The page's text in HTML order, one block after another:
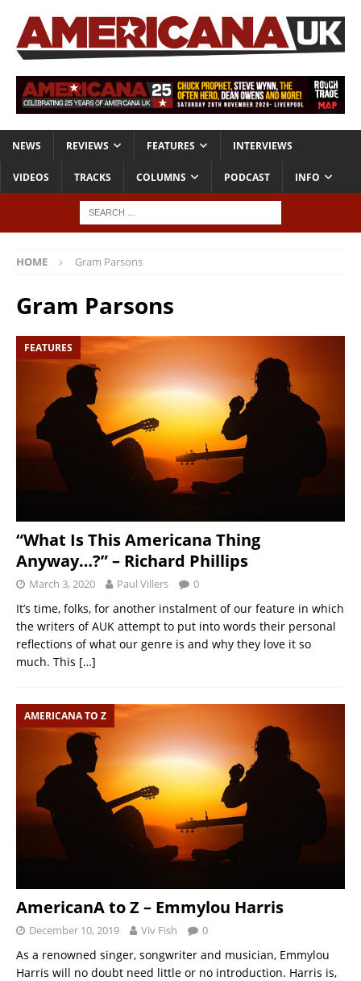
NEWS REVIEWS FEATURES INTERVIEWS
VIDEOS TRACKS COLUMNS PODCAST INFO
HOME Gram Parsons
Gram Parsons
FEATURES
“What Is This Americana Thing
Anyway…?” – Richard Phillips
March 3, 2020 Paul Villers 0
It’s time, folks, for another instalment of our feature in which
the writers of AUK attempt to put into words their personal
reflections of what our genre is and why they love it so
much. This […]
AMERICANA TO Z
AmericanA to Z – Emmylou Harris
December 10, 2019 Viv Fish 0
As a renowned singer, songwriter and musician, Emmylou
Harris will no doubt need little or no introduction. Harris is,